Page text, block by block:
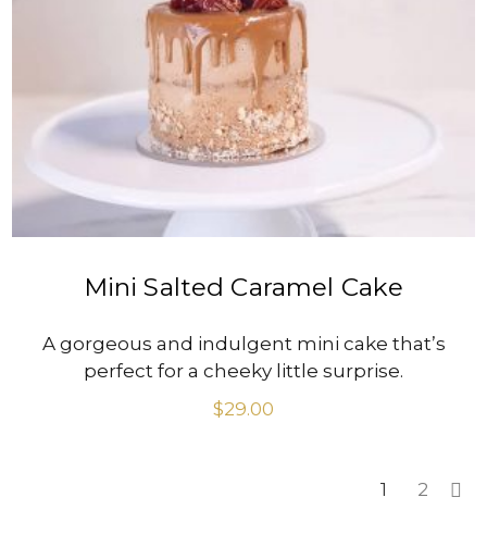
VIEW PRODUCT
Mini Salted Caramel Cake
A gorgeous and indulgent mini cake that’s
perfect for a cheeky little surprise.
$29.00
1 2